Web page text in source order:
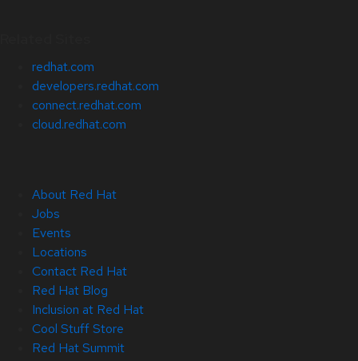
redhat.com
developers.redhat.com
connect.redhat.com
cloud.redhat.com
About Red Hat
Jobs
Events
Locations
Contact Red Hat
Red Hat Blog
Inclusion at Red Hat
Cool Stuff Store
Red Hat Summit